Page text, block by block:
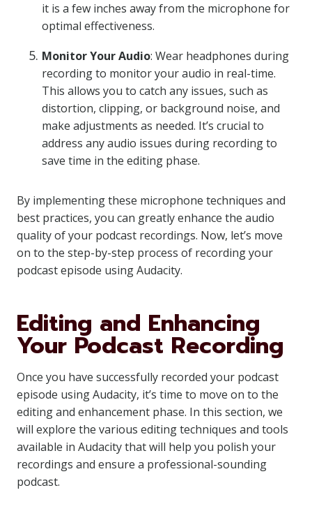
it is a few inches away from the microphone for
optimal effectiveness.
Monitor Your Audio: Wear headphones during
recording to monitor your audio in real-time.
This allows you to catch any issues, such as
distortion, clipping, or background noise, and
make adjustments as needed. It’s crucial to
address any audio issues during recording to
save time in the editing phase.
By implementing these microphone techniques and
best practices, you can greatly enhance the audio
quality of your podcast recordings. Now, let’s move
on to the step-by-step process of recording your
podcast episode using Audacity.
Editing and Enhancing
Your Podcast Recording
Once you have successfully recorded your podcast
episode using Audacity, it’s time to move on to the
editing and enhancement phase. In this section, we
will explore the various editing techniques and tools
available in Audacity that will help you polish your
recordings and ensure a professional-sounding
podcast.